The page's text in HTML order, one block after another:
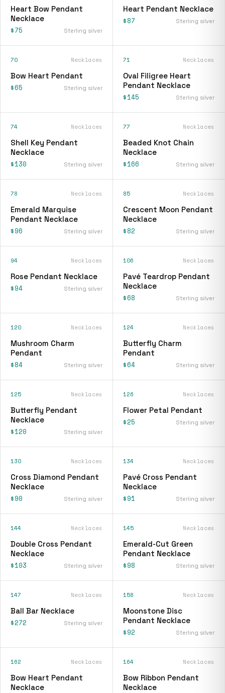
Heart Bow Pendant
Necklace
$75 Sterling silver
Heart Pendant Necklace
$87 Sterling silver
70 Necklaces
Bow Heart Pendant
$65 Sterling silver
71 Necklaces
Oval Filigree Heart
Pendant Necklace
$145 Sterling silver
74 Necklaces
Shell Key Pendant
Necklace
$130 Sterling silver
77 Necklaces
Beaded Knot Chain
Necklace
$166 Sterling silver
78 Necklaces
Emerald Marquise
Pendant Necklace
$96 Sterling silver
85 Necklaces
Crescent Moon Pendant
Necklace
$82 Sterling silver
94 Necklaces
Rose Pendant Necklace
$94 Sterling silver
106 Necklaces
Pavé Teardrop Pendant
Necklace
$68 Sterling silver
120 Necklaces
Mushroom Charm
Pendant
$84 Sterling silver
124 Necklaces
Butterfly Charm
Pendant
$64 Sterling silver
125 Necklaces
Butterfly Pendant
Necklace
$120 Sterling silver
126 Necklaces
Flower Petal Pendant
$25 Sterling silver
130 Necklaces
Cross Diamond Pendant
Necklace
$90 Sterling silver
134 Necklaces
Pavé Cross Pendant
Necklace
$91 Sterling silver
144 Necklaces
Double Cross Pendant
Necklace
$103 Sterling silver
145 Necklaces
Emerald-Cut Green
Pendant Necklace
$98 Sterling silver
147 Necklaces
Ball Bar Necklace
$272 Sterling silver
158 Necklaces
Moonstone Disc
Pendant Necklace
$92 Sterling silver
162 Necklaces
Bow Heart Pendant
Necklace
164 Necklaces
Bow Ribbon Pendant
Necklace